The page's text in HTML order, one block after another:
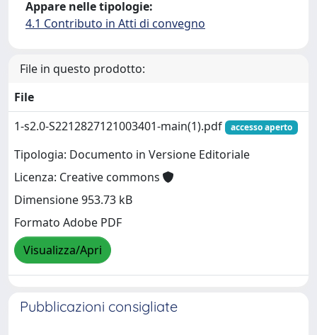
Appare nelle tipologie:
4.1 Contributo in Atti di convegno
File in questo prodotto:
File
1-s2.0-S2212827121003401-main(1).pdf
accesso aperto
Tipologia: Documento in Versione Editoriale
Licenza: Creative commons
Dimensione 953.73 kB
Formato Adobe PDF
Visualizza/Apri
Pubblicazioni consigliate